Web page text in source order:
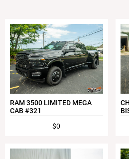
RAM 3500 LIMITED MEGA
CAB #321
$0